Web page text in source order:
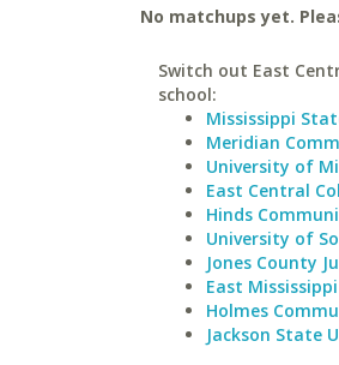
No matchups yet.
Switch out East
school:
Mississippi
Meridian
University of
East Central
Hinds
University of
Jones County
East
Holmes
Jackson State